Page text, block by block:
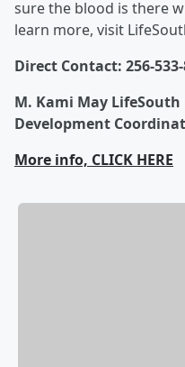
sure the blood is there
learn more, visit
Direct Contact: 256-
M. Kami May
Development
More info, CLICK HERE